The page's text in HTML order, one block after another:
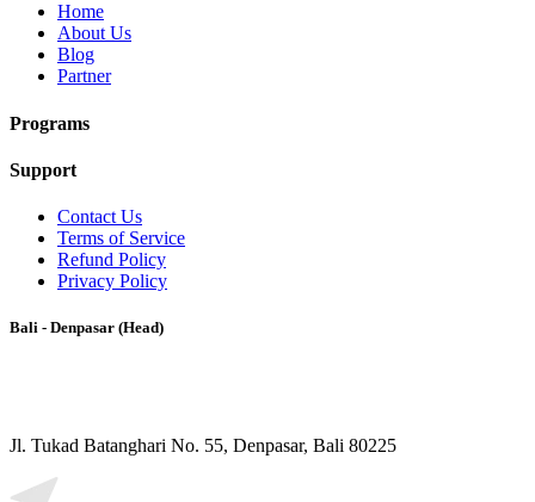
Home
About Us
Blog
Partner
Programs
Support
Contact Us
Terms of Service
Refund Policy
Privacy Policy
Bali - Denpasar (Head)
Jl. Tukad Batanghari No. 55, Denpasar, Bali 80225